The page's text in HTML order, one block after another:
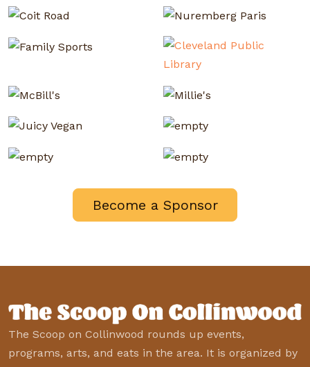
Become a Sponsor
The Scoop on Collinwood rounds up events,
programs, arts, and eats in the area. It is organized by